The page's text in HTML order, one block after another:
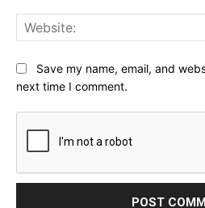
Save my name, email, and
next time I comment.